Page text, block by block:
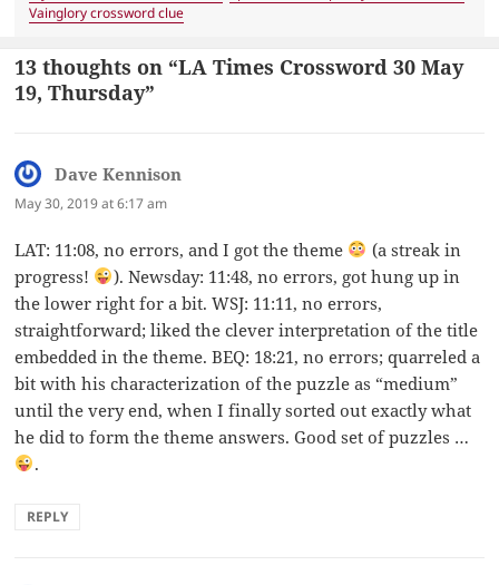
Vainglory crossword clue
13 thoughts on “LA Times Crossword 30 May
19, Thursday”
Dave Kennison
May 30, 2019 at 6:17 am
LAT: 11:08, no errors, and I got the theme
(a streak in
progress!
). Newsday: 11:48, no errors, got hung up in
the lower right for a bit. WSJ: 11:11, no errors,
straightforward; liked the clever interpretation of the title
embedded in the theme. BEQ: 18:21, no errors; quarreled a
bit with his characterization of the puzzle as “medium”
until the very end, when I finally sorted out exactly what
he did to form the theme answers. Good set of puzzles …
.
REPLY